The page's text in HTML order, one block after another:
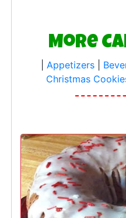
More
Appetizers|
Christmas